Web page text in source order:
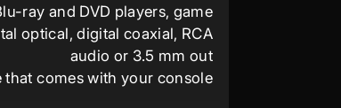
ray and DVD players, game
optical, digital coaxial, RCA
audio or 3.5 mm out
that comes with your console